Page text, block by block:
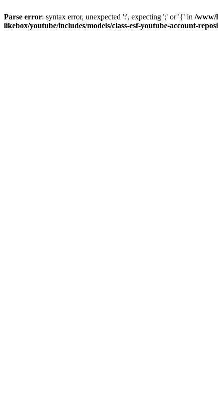
Parse error: syntax error, unexpected ':', expecting ';' or '{' in /www/
likebox/youtube/includes/models/class-esf-youtube-account-